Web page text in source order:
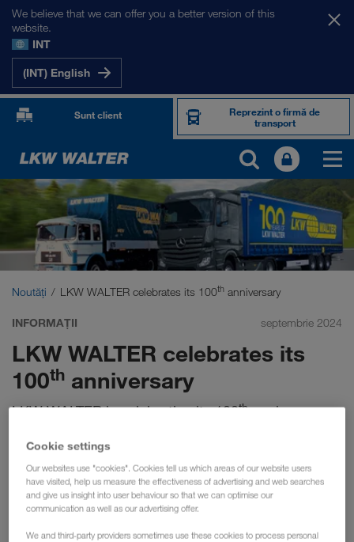
We believe that we can offer you a better version of this
website.
INT
(INT) English
Sunt client
Reprezint o firmă de
transport
Noutăți LKW WALTER celebrates its 100th anniversary
INFORMAȚII septembrie 2024
LKW WALTER celebrates its
100th anniversary
LKW WALTER is celebrating its 100thanniversary
strong focus on innovation and sustainability, the
100% family-owned company has established itself
as a pioneering player in the European transport
and logistics industry.
Cookie settings
Our websites use "cookies". Cookies tell us which areas of our website users
have visited, help us measure the effectiveness of advertising and web searches
and give us insight into user behaviour so that we can optimise our
communication as well as our advertising offer.
We and third-party providers sometimes use these cookies to process personal